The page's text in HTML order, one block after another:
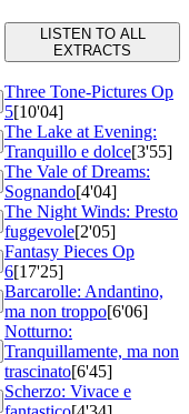
LISTEN TO ALL
EXTRACTS
Three Tone-Pictures Op
5[10'04]
The Lake at Evening:
Tranquillo e dolce[3'55]
The Vale of Dreams:
Sognando[4'04]
The Night Winds: Presto
fuggevole[2'05]
Fantasy Pieces Op
6[17'25]
Barcarolle: Andantino,
ma non troppo[6'06]
Notturno:
Tranquillamente, ma non
trascinato[6'45]
Scherzo: Vivace e